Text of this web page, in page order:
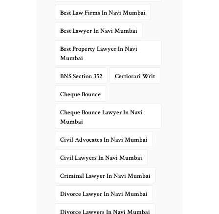
Best Law Firms In Navi Mumbai
Best Lawyer In Navi Mumbai
Best Property Lawyer In Navi
Mumbai
BNS Section 352 Certiorari Writ
Cheque Bounce
Cheque Bounce Lawyer In Navi
Mumbai
Civil Advocates In Navi Mumbai
Civil Lawyers In Navi Mumbai
Criminal Lawyer In Navi Mumbai
Divorce Lawyer In Navi Mumbai